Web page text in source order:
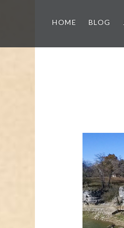
HOME BLOG